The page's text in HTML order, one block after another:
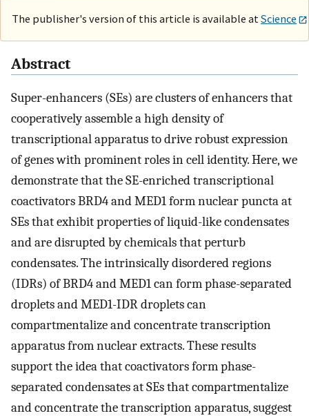
The publisher's version of this article is available at Science
Abstract
Super-enhancers (SEs) are clusters of enhancers that
cooperatively assemble a high density of
transcriptional apparatus to drive robust expression
of genes with prominent roles in cell identity. Here, we
demonstrate that the SE-enriched transcriptional
coactivators BRD4 and MED1 form nuclear puncta at
SEs that exhibit properties of liquid-like condensates
and are disrupted by chemicals that perturb
condensates. The intrinsically disordered regions
(IDRs) of BRD4 and MED1 can form phase-separated
droplets and MED1-IDR droplets can
compartmentalize and concentrate transcription
apparatus from nuclear extracts. These results
support the idea that coactivators form phase-
separated condensates at SEs that compartmentalize
and concentrate the transcription apparatus, suggest